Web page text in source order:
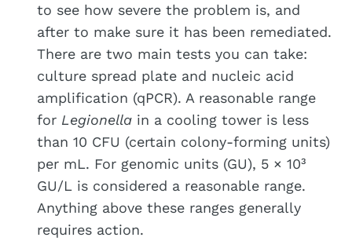
to see how severe the problem is, and
after to make sure it has been remediated.
There are two main tests you can take:
culture spread plate and nucleic acid
amplification (qPCR). A reasonable range
for Legionella in a cooling tower is less
than 10 CFU (certain colony-forming units)
per mL. For genomic units (GU), 5 × 10³
GU/L is considered a reasonable range.
Anything above these ranges generally
requires action.